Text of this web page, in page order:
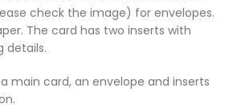
check the image) for envelopes.
The card has two inserts with
details.
main card, an envelope and inserts